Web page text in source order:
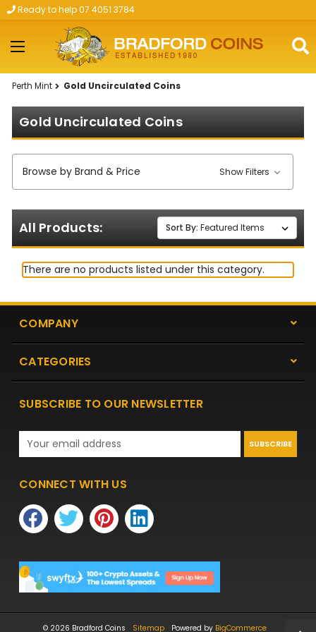
Skip to main content
Ready to help 07 4051 3784
Perth Mint Gold Uncirculated Coins
Gold Uncirculated Coins
Browse by Brand & Price Show Filters
All Products: Sort By:
There are no products listed under this category.
COMPANY
CATEGORIES
SUBSCRIBE TO OUR NEWSLETTER
Email
CONNECT WITH US
© 2026 Bradford Coins Sitemap Powered by BigCommerce